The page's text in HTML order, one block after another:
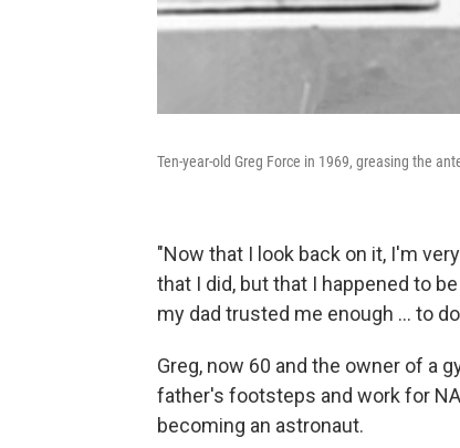
Ten-year-old Greg Force in 1969, greasing the
"Now that I look back on it, I'm
that I did, but that I happened to
my dad trusted me enough ... to
Greg, now 60 and the owner of a
father's footsteps and work for
becoming an astronaut.